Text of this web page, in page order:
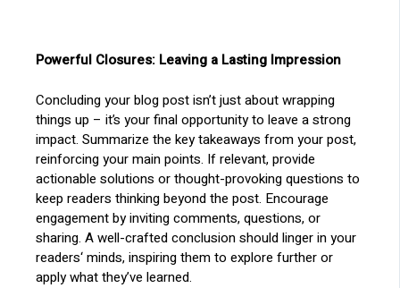
Powerful Closures: Leaving a Lasting Impression
Concluding your blog post isn’t just about wrapping
things up – it’s your final opportunity to leave a strong
impact. Summarize the key takeaways from your post,
reinforcing your main points. If relevant, provide
actionable solutions or thought-provoking questions to
keep readers thinking beyond the post. Encourage
engagement by inviting comments, questions, or
sharing. A well-crafted conclusion should linger in your
readers‘ minds, inspiring them to explore further or
apply what they’ve learned.